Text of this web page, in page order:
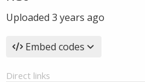
Uploaded 3 years ago
Embed codes
Direct links